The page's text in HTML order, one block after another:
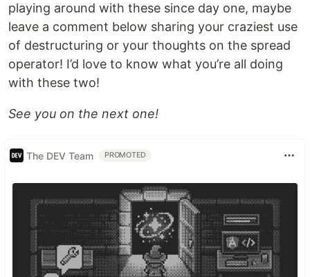
playing around with these since day one, maybe
leave a comment below sharing your craziest use
of destructuring or your thoughts on the spread
operator! I’d love to know what you’re all doing
with these two!
See you on the next one!
The DEV Team PROMOTED